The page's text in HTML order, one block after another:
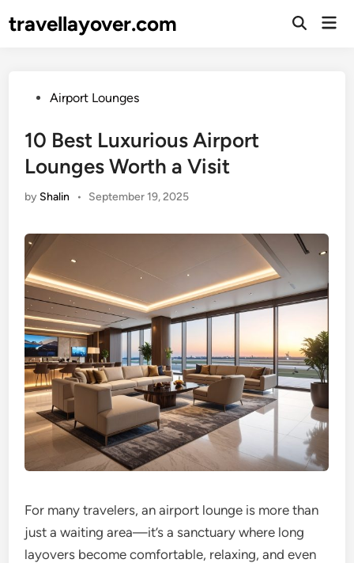
totravellayover.com
Open
PostedAirport Lounges
10 Best Luxurious Airport
Lounges Worth a Visit
by Shalin • September 19, 2025
For many travelers, an airport lounge is more than
just a waiting area—it’s a sanctuary where long
layovers become comfortable, relaxing, and even